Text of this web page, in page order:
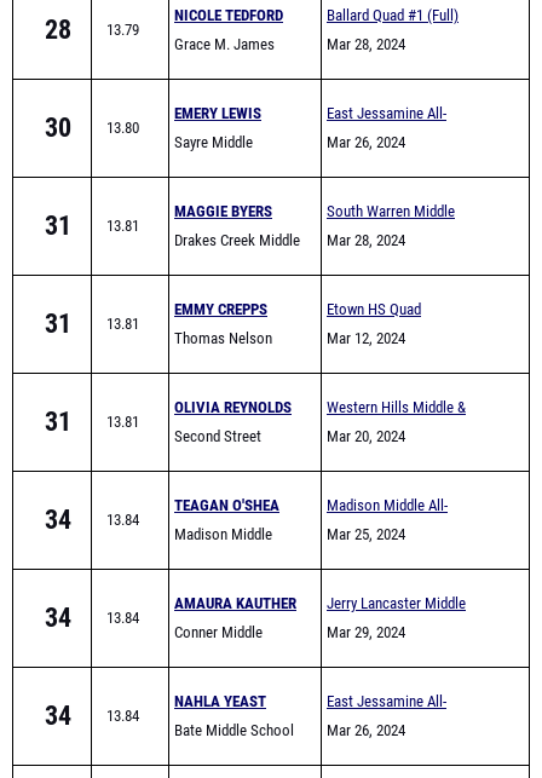
28 13.79
NICOLE TEDFORD
Grace M. James
Ballard Quad #1 (Full)
Mar 28, 2024
30 13.80
EMERY LEWIS
Sayre Middle
East Jessamine All-
Comers (Middle School)
Mar 26, 2024
31 13.81
MAGGIE BYERS
Drakes Creek Middle
South Warren Middle
School All Comers
Mar 28, 2024
31 13.81
EMMY CREPPS
Thomas Nelson
Etown HS Quad
Mar 12, 2024
31 13.81
OLIVIA REYNOLDS
Second Street
Western Hills Middle &
Elementary School Track
Mar 20, 2024
34 13.84
TEAGAN O'SHEA
Madison Middle
Madison Middle All-
Comers
Mar 25, 2024
34 13.84
AMAURA KAUTHER
Conner Middle
Jerry Lancaster Middle
School Invitational
Mar 29, 2024
34 13.84
NAHLA YEAST
Bate Middle School
East Jessamine All-
Comers (Middle School)
Mar 26, 2024